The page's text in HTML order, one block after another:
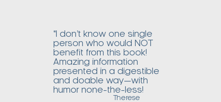
“I don’t know one single
person who would NOT
benefit from this book!
Amazing information
presented in a digestible
and doable way—with
humor none-the-less!
Therese